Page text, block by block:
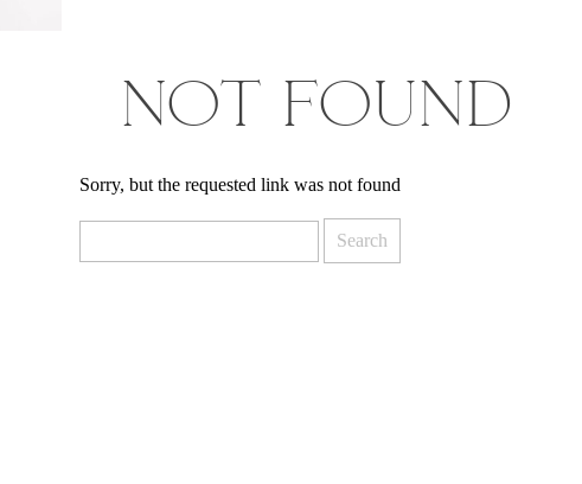
NOT FOUND
Sorry, but the requested link was not found